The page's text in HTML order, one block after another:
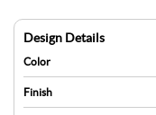
while the inclusion of fresh
lively aesthetic.
Design Details
Color
Finish